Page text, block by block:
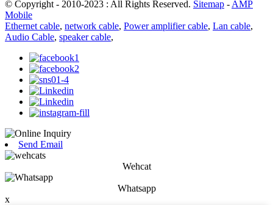
© Copyright - 2010-2023 : All Rights Reserved. Sitemap - AMP
Mobile
Ethernet cable, network cable, Power amplifier cable, Lan cable,
Audio Cable, speaker cable,
Send Email
Wehcat
Whatsapp
x